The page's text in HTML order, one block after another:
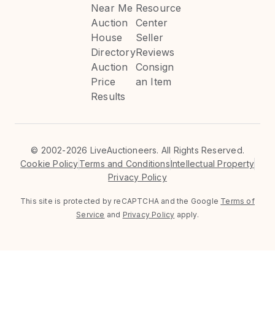
Near Me
Auction
House
Directory
Auction
Price
Results
Resource
Center
Seller
Reviews
Consign
an Item
© 2002-2026 LiveAuctioneers. All Rights Reserved.
Cookie PolicyTerms and ConditionsIntellectual Property
Privacy Policy
This site is protected by reCAPTCHA and the Google Terms of
Service and Privacy Policy apply.